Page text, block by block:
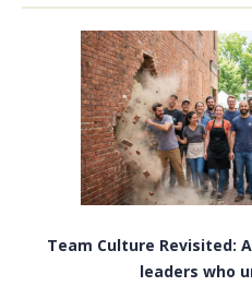
Team Culture Revisited:
leaders who